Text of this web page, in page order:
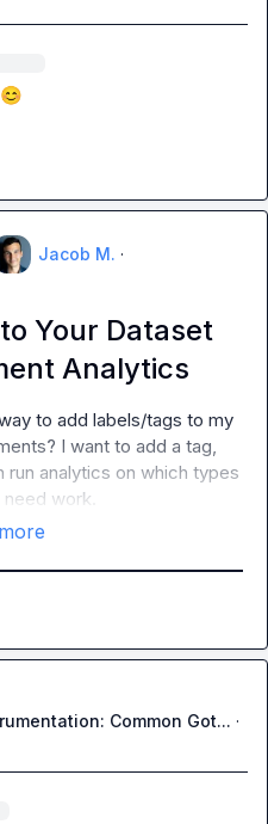
😊
Jacob M. ·
Your Dataset
Analytics
to add labels/tags to my
I want to add a tag,
run analytics on which types
work.
Common Got... ·